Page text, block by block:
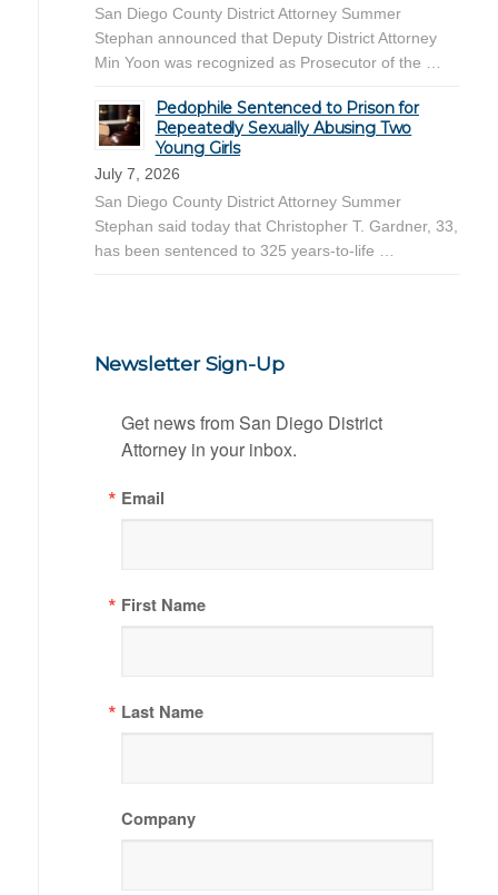
San Diego County District Attorney Summer
Stephan announced that Deputy District Attorney
Min Yoon was recognized as Prosecutor of the …
Pedophile Sentenced to Prison for
Repeatedly Sexually Abusing Two
Young Girls
July 7, 2026
San Diego County District Attorney Summer
Stephan said today that Christopher T. Gardner, 33,
has been sentenced to 325 years-to-life …
Newsletter Sign-Up
Get news from San Diego District
Attorney in your inbox.
Email
First Name
Last Name
Company